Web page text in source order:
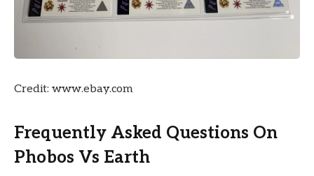
Credit: www.ebay.com
Frequently Asked Questions On
Phobos Vs Earth